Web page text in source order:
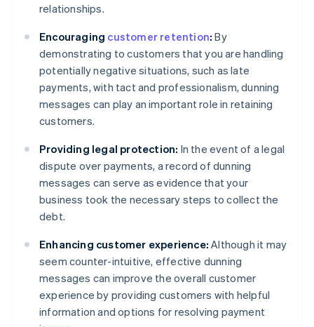
relationships.
Encouraging customer retention: By
demonstrating to customers that you are handling
potentially negative situations, such as late
payments, with tact and professionalism, dunning
messages can play an important role in retaining
customers.
Providing legal protection: In the event of a legal
dispute over payments, a record of dunning
messages can serve as evidence that your
business took the necessary steps to collect the
debt.
Enhancing customer experience: Although it may
seem counter-intuitive, effective dunning
messages can improve the overall customer
experience by providing customers with helpful
information and options for resolving payment